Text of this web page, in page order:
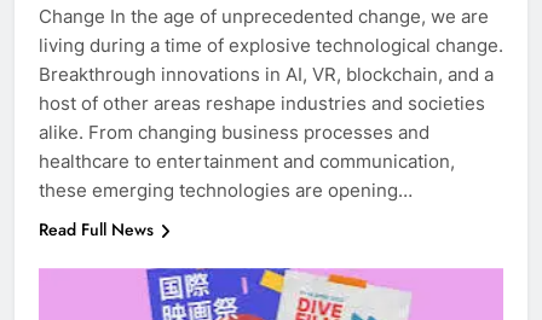
Change In the age of unprecedented change, we are
living during a time of explosive technological change.
Breakthrough innovations in AI, VR, blockchain, and a
host of other areas reshape industries and societies
alike. From changing business processes and
healthcare to entertainment and communication,
these emerging technologies are opening…
Read Full News